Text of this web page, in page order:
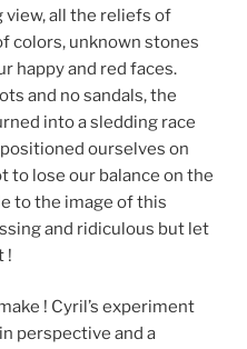
view, all the reliefs of
colors, unknown stones
happy and red faces.
and no sandals, the
into a sledding race
ourselves on
to lose our balance on the
to the image of this
and ridiculous but let
!
! Cyril’s experiment
perspective and a